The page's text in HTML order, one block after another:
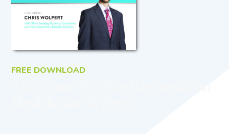
FREE DOWNLOAD